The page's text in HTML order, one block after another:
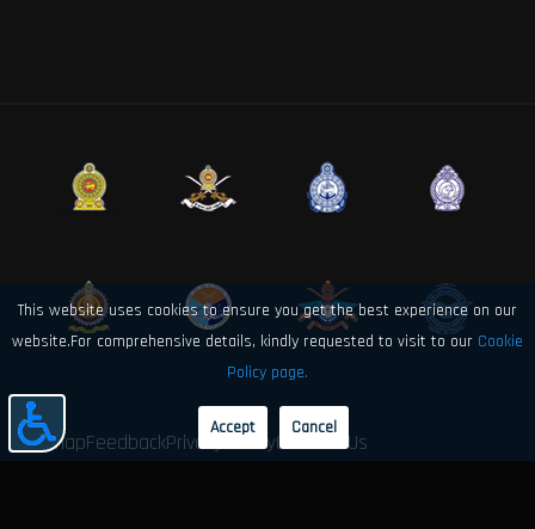
SitemapFeedbackPrivacy PolicyContact Us
This website uses cookies to ensure you get the best experience on our
website.For comprehensive details, kindly requested to visit to our Cookie
Policy page.
Accept Cancel